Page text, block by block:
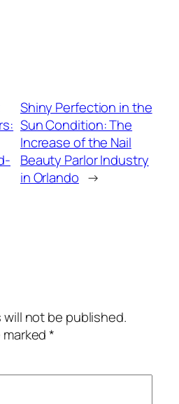
Shiny Perfection in the
Sun Condition: The
Increase of the Nail
Beauty Parlor Industry
in Orlando →
will not be published.
marked*